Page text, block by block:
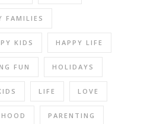
FAMILIES
KIDS HAPPY LIFE
FUN HOLIDAYS
LIFE LOVE
PARENTING